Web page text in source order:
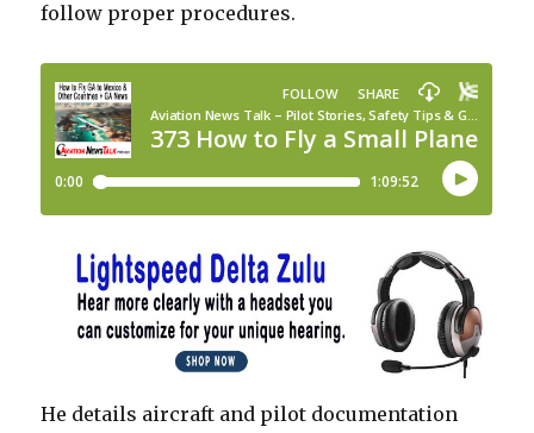
follow proper procedures.
He details aircraft and pilot documentation